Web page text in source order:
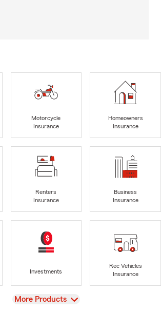
Motorcycle
Insurance
Homeowners
Insurance
Renters
Insurance
Business
Insurance
Investments
Rec Vehicles
Insurance
View
More Products